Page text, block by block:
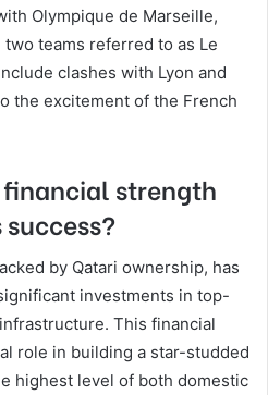
Olympique de Marseille,
teams referred to as Le
clashes with Lyon and
the excitement of the French
financial strength
by Qatari ownership, has
investments in top-
This financial
role in building a star-studded
highest level of both domestic